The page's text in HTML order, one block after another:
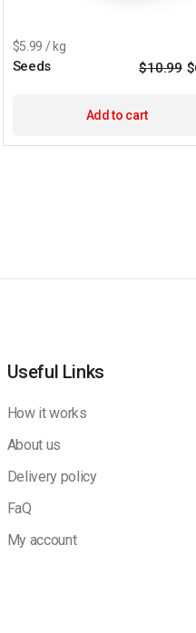
$5.99 / kg
Seeds $10.99 $
Add to cart
Useful Links
How it works
About us
Delivery policy
FaQ
My account